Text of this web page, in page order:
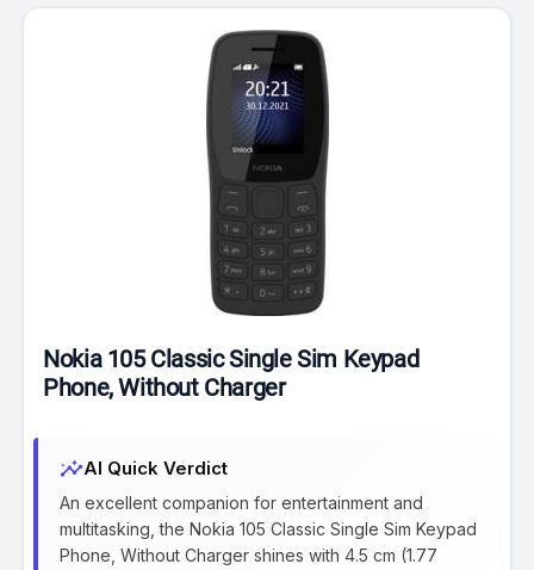
Nokia 105 Classic Single Sim Keypad
Phone, Without Charger
insightsAI Quick Verdict
An excellent companion for entertainment and
multitasking, the Nokia 105 Classic Single Sim Keypad
Phone, Without Charger shines with 4.5 cm (1.77